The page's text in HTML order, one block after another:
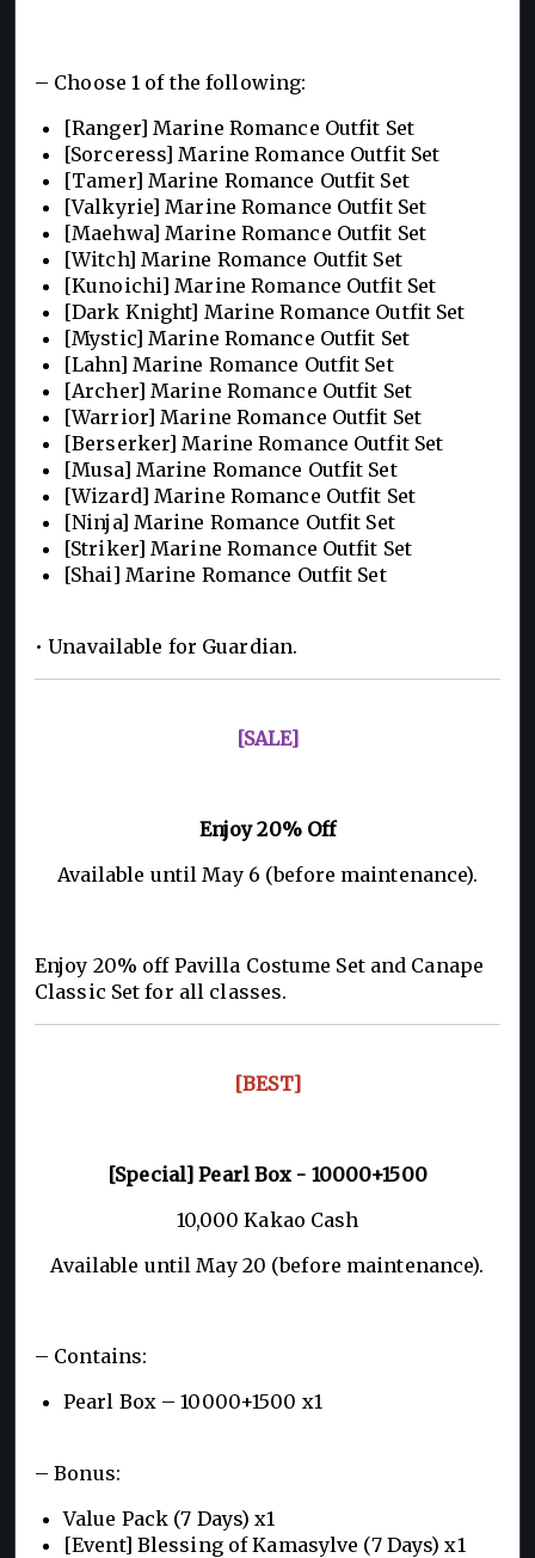
– Choose 1 of the following:
[Ranger] Marine Romance Outfit Set
[Sorceress] Marine Romance Outfit Set
[Tamer] Marine Romance Outfit Set
[Valkyrie] Marine Romance Outfit Set
[Maehwa] Marine Romance Outfit Set
[Witch] Marine Romance Outfit Set
[Kunoichi] Marine Romance Outfit Set
[Dark Knight] Marine Romance Outfit Set
[Mystic] Marine Romance Outfit Set
[Lahn] Marine Romance Outfit Set
[Archer] Marine Romance Outfit Set
[Warrior] Marine Romance Outfit Set
[Berserker] Marine Romance Outfit Set
[Musa] Marine Romance Outfit Set
[Wizard] Marine Romance Outfit Set
[Ninja] Marine Romance Outfit Set
[Striker] Marine Romance Outfit Set
[Shai] Marine Romance Outfit Set
• Unavailable for Guardian.
[SALE]
Enjoy 20% Off
Available until May 6 (before maintenance).
Enjoy 20% off Pavilla Costume Set and Canape
Classic Set for all classes.
[BEST]
[Special] Pearl Box - 10000+1500
10,000 Kakao Cash
Available until May 20 (before maintenance).
– Contains:
Pearl Box – 10000+1500 x1
– Bonus:
Value Pack (7 Days) x1
[Event] Blessing of Kamasylve (7 Days) x1